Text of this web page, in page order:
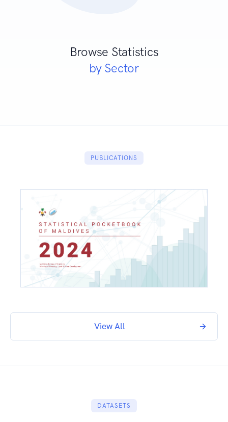
Browse Statistics
by Sector
PUBLICATIONS
View All
DATASETS